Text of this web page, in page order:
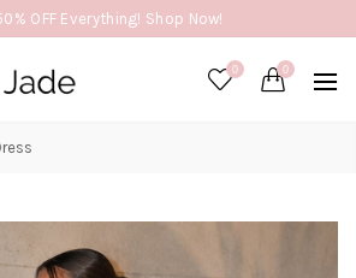
OFF Everything! Shop Now!
0 0